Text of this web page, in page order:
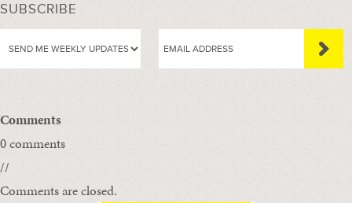
SUBSCRIBE
Comments
0 comments
//
Comments are closed.